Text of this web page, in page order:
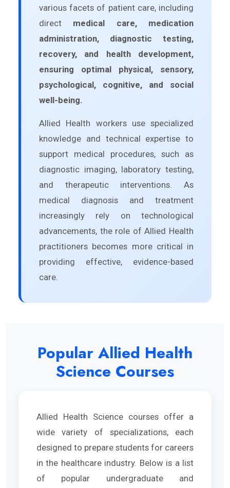
various facets of patient care, including
direct medical care, medication
administration, diagnostic testing,
recovery, and health development,
ensuring optimal physical, sensory,
psychological, cognitive, and social
well-being.
Allied Health workers use specialized
knowledge and technical expertise to
support medical procedures, such as
diagnostic imaging, laboratory testing,
and therapeutic interventions. As
medical diagnosis and treatment
increasingly rely on technological
advancements, the role of Allied Health
practitioners becomes more critical in
providing effective, evidence-based
care.
Popular Allied Health
Science Courses
Allied Health Science courses offer a
wide variety of specializations, each
designed to prepare students for careers
in the healthcare industry. Below is a list
of popular undergraduate and